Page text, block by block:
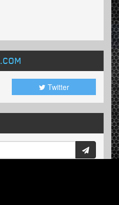
.COM
Twitter